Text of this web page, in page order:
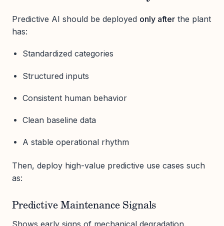
Predictive AI should be deployed only after the plant
has:
Standardized categories
Structured inputs
Consistent human behavior
Clean baseline data
A stable operational rhythm
Then, deploy high-value predictive use cases such
as:
Predictive Maintenance Signals
Shows early signs of mechanical degradation.